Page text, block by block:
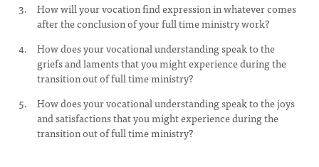
How will your vocation find expression in whatever comes
after the conclusion of your full time ministry work?
How does your vocational understanding speak to the
griefs and laments that you might experience during the
transition out of full time ministry?
How does your vocational understanding speak to the joys
and satisfactions that you might experience during the
transition out of full time ministry?